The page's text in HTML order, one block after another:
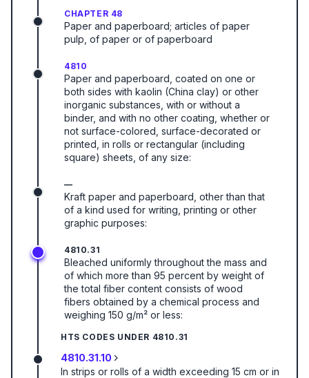
CHAPTER 48
Paper and paperboard; articles of paper
pulp, of paper or of paperboard
4810
Paper and paperboard, coated on one or
both sides with kaolin (China clay) or other
inorganic substances, with or without a
binder, and with no other coating, whether or
not surface-colored, surface-decorated or
printed, in rolls or rectangular (including
square) sheets, of any size:
—
Kraft paper and paperboard, other than that
of a kind used for writing, printing or other
graphic purposes:
4810.31
Bleached uniformly throughout the mass and
of which more than 95 percent by weight of
the total fiber content consists of wood
fibers obtained by a chemical process and
weighing 150 g/m² or less:
HTS CODES UNDER 4810.31
4810.31.10
In strips or rolls of a width exceeding 15 cm or in